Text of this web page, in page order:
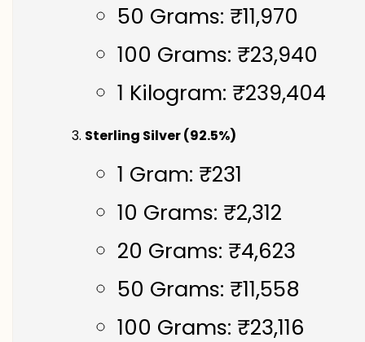
50 Grams: ₹11,970
100 Grams: ₹23,940
1 Kilogram: ₹239,404
Sterling Silver (92.5%)
1 Gram: ₹231
10 Grams: ₹2,312
20 Grams: ₹4,623
50 Grams: ₹11,558
100 Grams: ₹23,116